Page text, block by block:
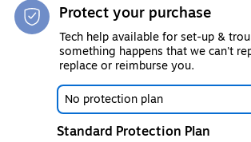
Protect your purchase
Tech help available for set-up &
something happens that we can't
replace or reimburse you.
No protection plan
Standard Protection Plan